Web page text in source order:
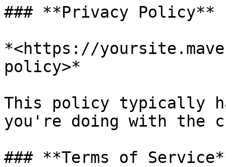
### **Privacy Policy**
*<https://
policy>*
This policy typically
you're doing with the
### **Terms of